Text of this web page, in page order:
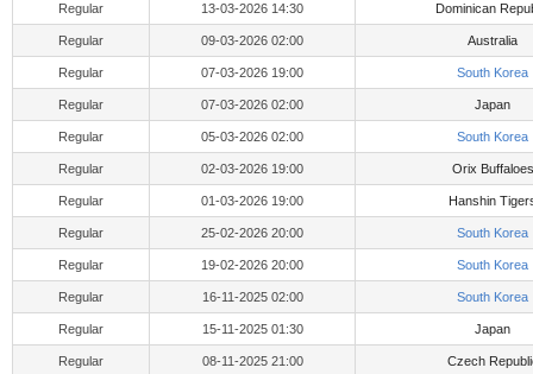
Regular 13-03-2026 14:30 Dominican
Regular 09-03-2026 02:00 Australia
Regular 07-03-2026 19:00 South Korea
Regular 07-03-2026 02:00 Japan
Regular 05-03-2026 02:00 South Korea
Regular 02-03-2026 19:00 Orix Buffaloes
Regular 01-03-2026 19:00 Hanshin
Regular 25-02-2026 20:00 South Korea
Regular 19-02-2026 20:00 South Korea
Regular 16-11-2025 02:00 South Korea
Regular 15-11-2025 01:30 Japan
Regular 08-11-2025 21:00 Czech